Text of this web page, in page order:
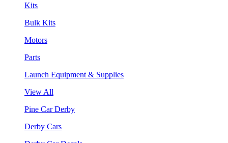
Kits
Bulk Kits
Motors
Parts
Launch Equipment & Supplies
View All
Pine Car Derby
Derby Cars